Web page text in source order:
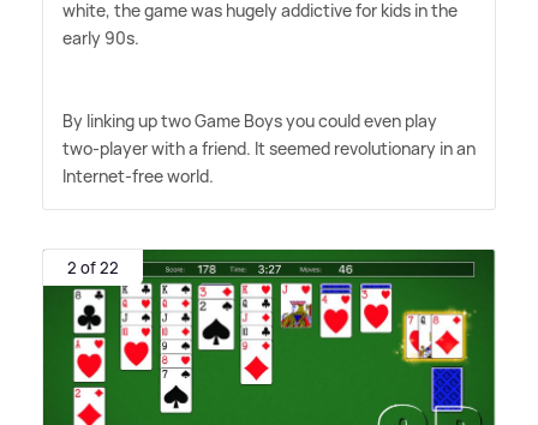
white, the game was hugely addictive for kids in the
early 90s.
By linking up two Game Boys you could even play
two-player with a friend. It seemed revolutionary in an
Internet-free world.
2 of 22